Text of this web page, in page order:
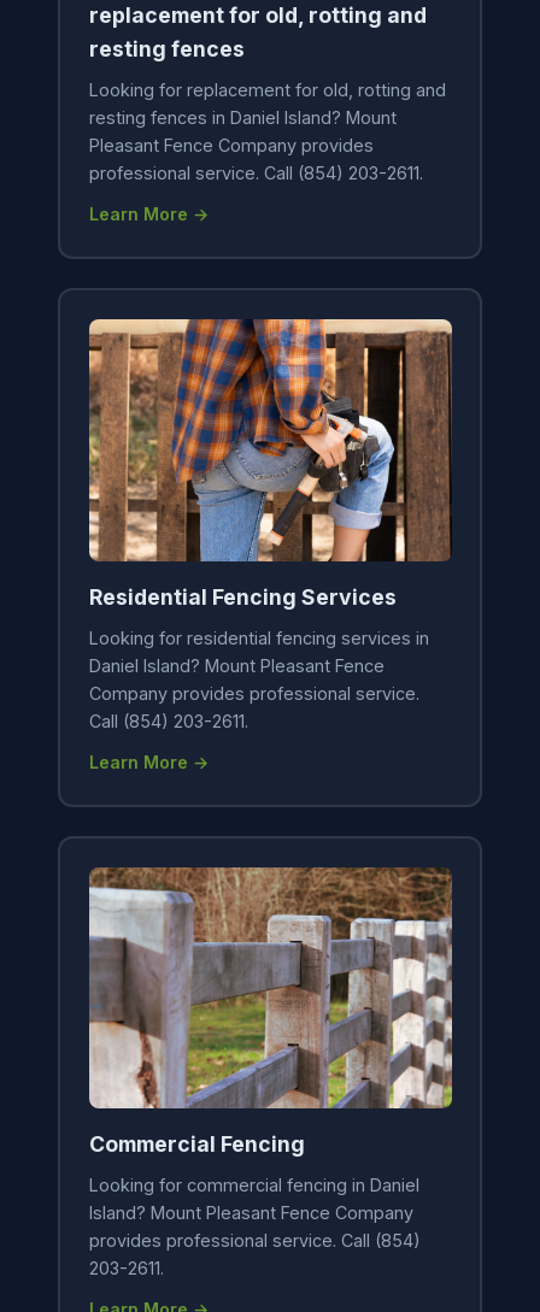
replacement for old, rotting and
resting fences
Looking for replacement for old, rotting and
resting fences in Daniel Island? Mount
Pleasant Fence Company provides
professional service. Call (854) 203-2611.
Learn More →
Residential Fencing Services
Looking for residential fencing services in
Daniel Island? Mount Pleasant Fence
Company provides professional service.
Call (854) 203-2611.
Learn More →
Commercial Fencing
Looking for commercial fencing in Daniel
Island? Mount Pleasant Fence Company
provides professional service. Call (854)
203-2611.